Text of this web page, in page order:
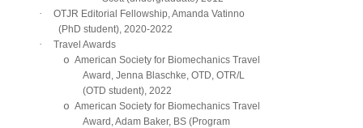
·
OTJR Editorial Fellowship, Amanda Vatinno
(PhD student), 2020-2022
· Travel Awards
o American Society for Biomechanics Travel
Award, Jenna Blaschke, OTD, OTR/L
(OTD student), 2022
o American Society for Biomechanics Travel
Award, Adam Baker, BS (Program